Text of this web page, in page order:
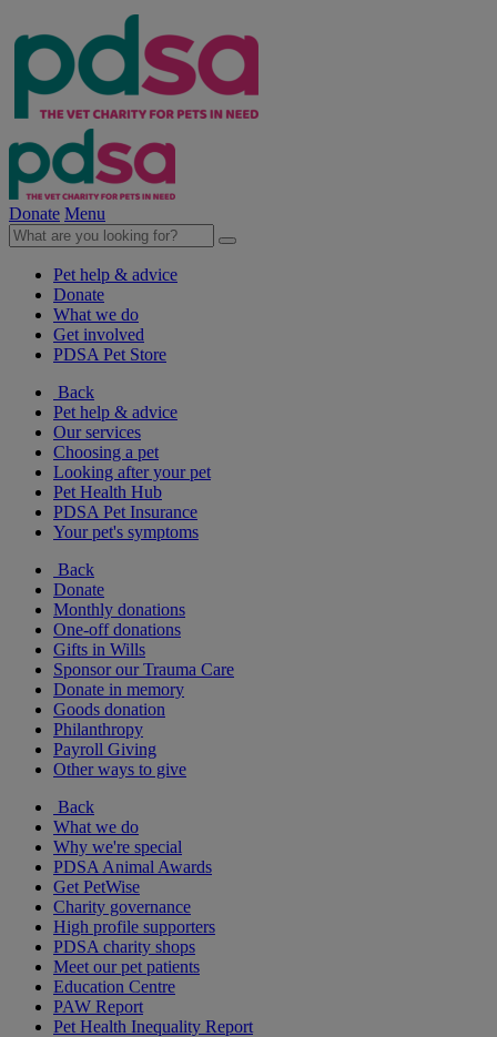
Donate Menu
Pet help & advice
Donate
What we do
Get involved
PDSA Pet Store
Back
Pet help & advice
Our services
Choosing a pet
Looking after your pet
Pet Health Hub
PDSA Pet Insurance
Your pet's symptoms
Back
Donate
Monthly donations
One-off donations
Gifts in Wills
Sponsor our Trauma Care
Donate in memory
Goods donation
Philanthropy
Payroll Giving
Other ways to give
Back
What we do
Why we're special
PDSA Animal Awards
Get PetWise
Charity governance
High profile supporters
PDSA charity shops
Meet our pet patients
Education Centre
PAW Report
Pet Health Inequality Report